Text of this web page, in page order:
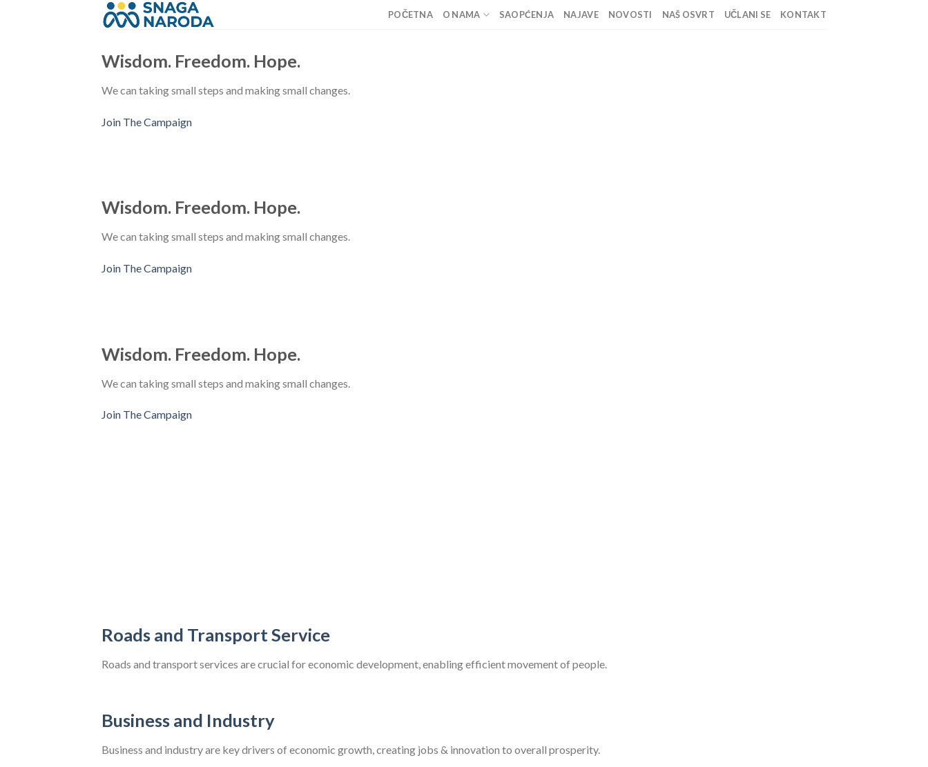
POČETNA O NAMA SAOPĆENJA NAJAVE NOVOSTI NAŠ OSVRT UČLANI SE KONTAKT
Wisdom. Freedom. Hope.
We can taking small steps and making small changes.
Join The Campaign
Wisdom. Freedom. Hope.
We can taking small steps and making small changes.
Join The Campaign
Wisdom. Freedom. Hope.
We can taking small steps and making small changes.
Join The Campaign
Roads and Transport Service
Roads and transport services are crucial for economic development, enabling efficient movement of people.
Business and Industry
Business and industry are key drivers of economic growth, creating jobs & innovation to overall prosperity.